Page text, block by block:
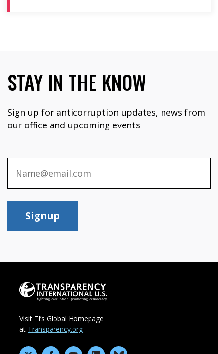
STAY IN THE KNOW
Sign up for anticorruption updates, news from
our office and upcoming events
Signup
Visit TI’s Global Homepage
at Transparency.org